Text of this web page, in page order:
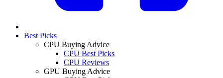
Best Picks
CPU Buying Advice
CPU Best Picks
CPU Reviews
GPU Buying Advice